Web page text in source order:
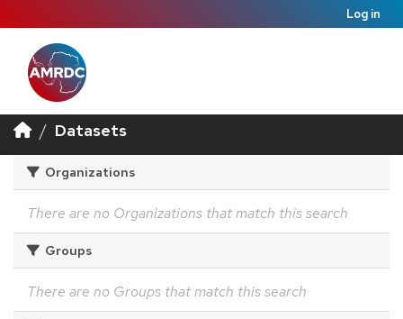
Log in
Datasets
Organizations
There are no Organizations that match this search
Groups
There are no Groups that match this search